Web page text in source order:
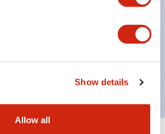
Show details
Allow all
in bright places.
certified. Compliant with EN